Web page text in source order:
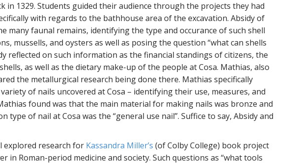
in 1329. Students guided their audience through the projects they had
with regards to the bathhouse area of the excavation. Absidy of
many faunal remains, identifying the type and occurance of such shell
mussells, and oysters as well as posing the question “what can shells
reflected on such information as the financial standings of citizens, the
as well as the dietary make-up of the people at Cosa. Mathias, also
the metallurgical research being done there. Mathias specifically
of nails uncovered at Cosa – identifying their use, measures, and
found was that the main material for making nails was bronze and
type of nail at Cosa was the “general use nail”. Suffice to say, Absidy and
explored research for Kassandra Miller’s (of Colby College) book project
in Roman-period medicine and society. Such questions as “what tools